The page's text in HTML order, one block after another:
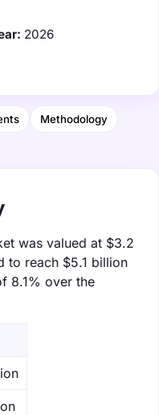
2026
Methodology
was valued at $3.2
to reach $5.1 billion
8.1% over the